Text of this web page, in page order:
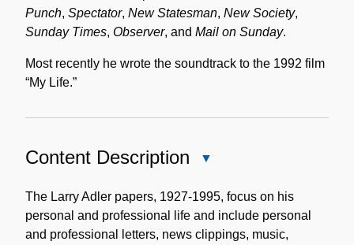
Punch, Spectator, New Statesman, New Society,
Sunday Times, Observer, and Mail on Sunday.
Most recently he wrote the soundtrack to the 1992 film
“My Life.”
Content Description
Description
The Larry Adler papers, 1927-1995, focus on his
personal and professional life and include personal
and professional letters, news clippings, music,